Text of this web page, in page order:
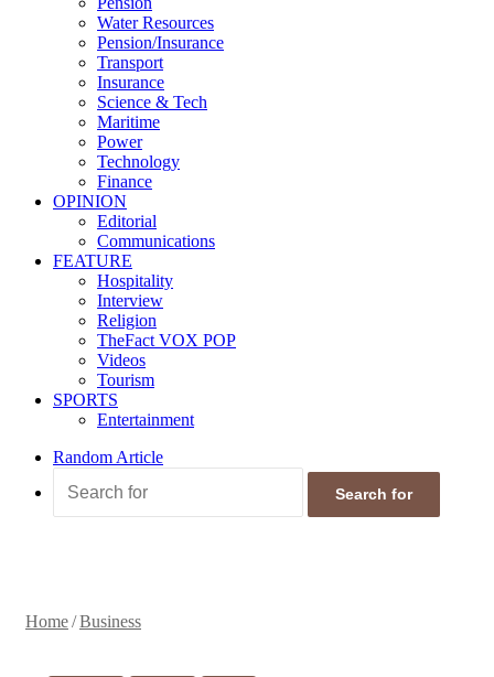
Water Resources
Pension/Insurance
Transport
Insurance
Science & Tech
Maritime
Power
Technology
Finance
OPINION
Editorial
Communications
FEATURE
Hospitality
Interview
Religion
TheFact VOX POP
Videos
Tourism
SPORTS
Entertainment
Random Article
Search for
Home/Business